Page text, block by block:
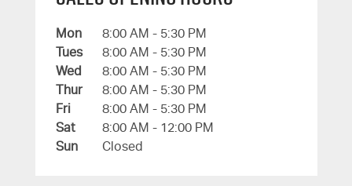
Mon
8:00 AM - 5:30 PM
Tues
8:00 AM - 5:30 PM
Wed
8:00 AM - 5:30 PM
Thur
8:00 AM - 5:30 PM
Fri
8:00 AM - 5:30 PM
Sat
8:00 AM - 12:00 PM
Sun
Closed